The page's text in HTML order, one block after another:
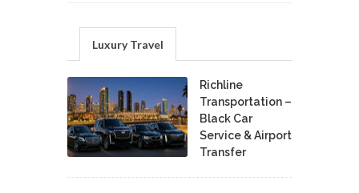
Luxury Travel
Richline
Transportation –
Black Car
Service & Airport
Transfer